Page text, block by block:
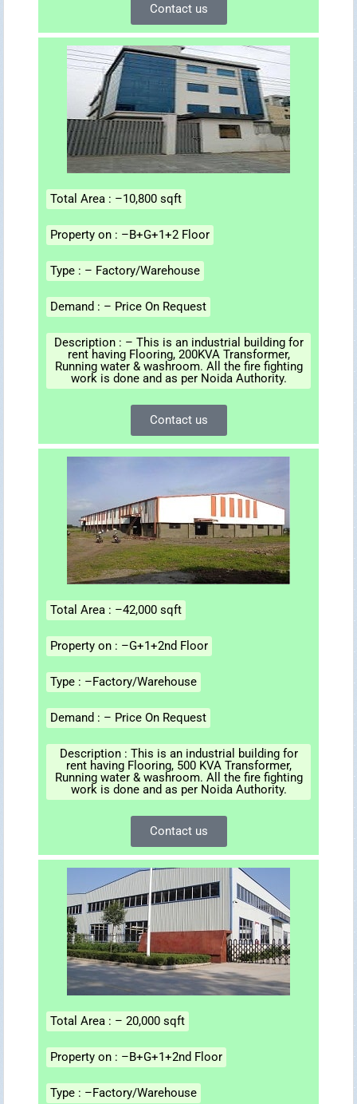
Contact us
Total Area : –10,800 sqft
Property on : –B+G+1+2 Floor
Type : – Factory/Warehouse
Demand : – Price On Request
Description : – This is an industrial building for
rent having Flooring, 200KVA Transformer,
Running water & washroom. All the fire fighting
work is done and as per Noida Authority.
Contact us
Total Area : –42,000 sqft
Property on : –G+1+2nd Floor
Type : –Factory/Warehouse
Demand : – Price On Request
Description : This is an industrial building for
rent having Flooring, 500 KVA Transformer,
Running water & washroom. All the fire fighting
work is done and as per Noida Authority.
Contact us
Total Area : – 20,000 sqft
Property on : –B+G+1+2nd Floor
Type : –Factory/Warehouse